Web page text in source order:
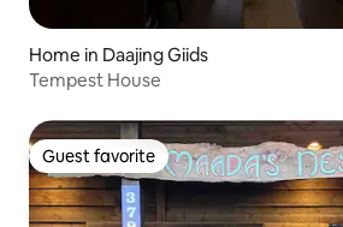
Home in Daajing Giids
Tempest House
Guest favorite
Guest favorite